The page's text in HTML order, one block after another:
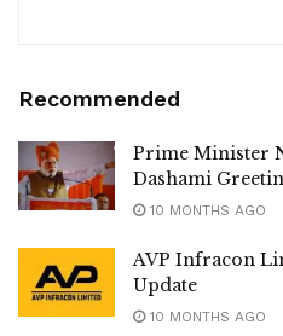
Recommended
Prime Minister
Dashami
10 MONTHS AGO
AVP Infracon
Update
10 MONTHS AGO